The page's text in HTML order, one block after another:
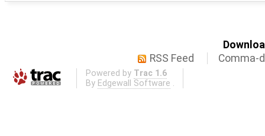
RSS Feed
Comma-
Powered by Trac 1.6
By Edgewall Software .